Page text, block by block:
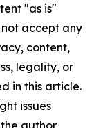
"as is"
accept any
content,
legality, or
in this article.
issues
author